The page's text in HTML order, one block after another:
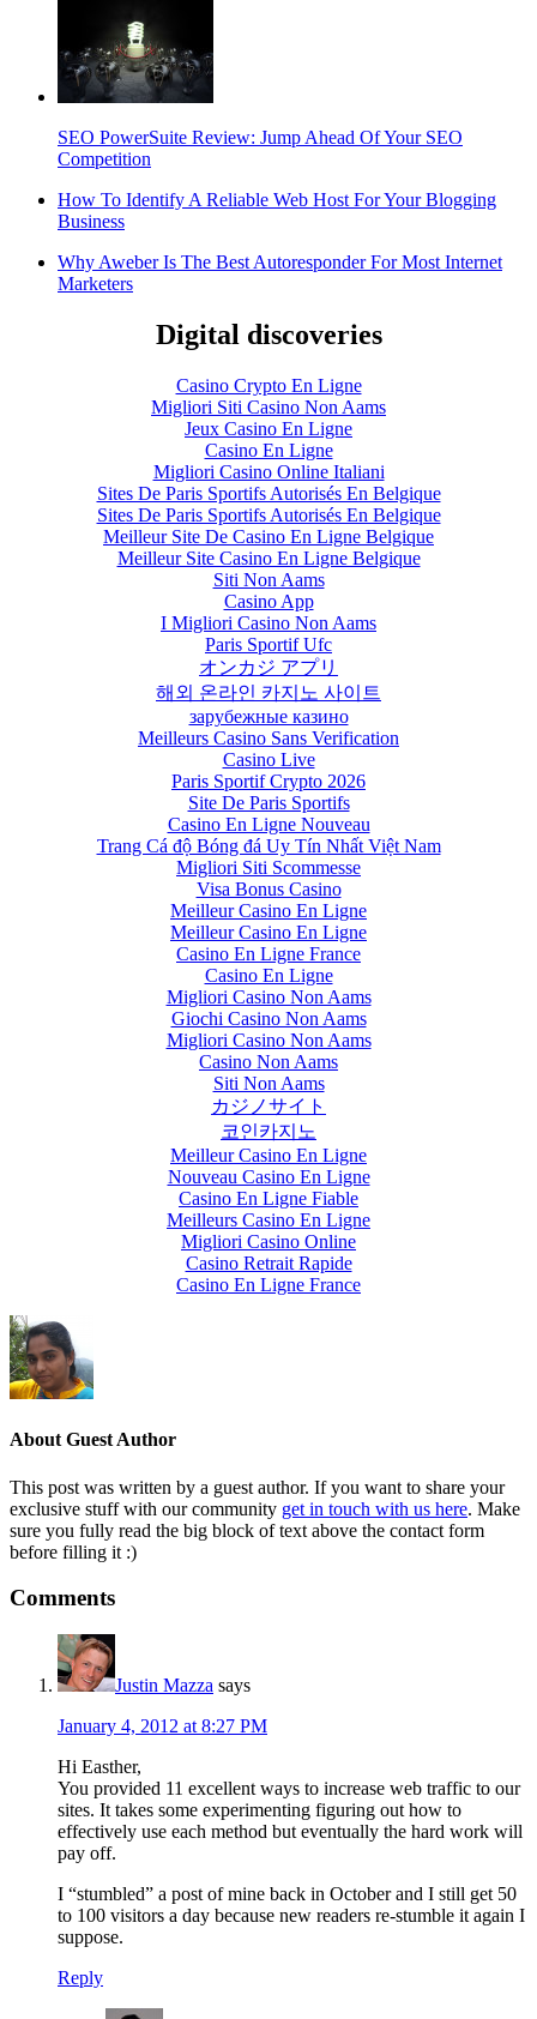
SEO PowerSuite Review: Jump Ahead Of Your SEO
Competition
How To Identify A Reliable Web Host For Your Blogging
Business
Why Aweber Is The Best Autoresponder For Most Internet
Marketers
Digital discoveries
Casino Crypto En Ligne
Migliori Siti Casino Non Aams
Jeux Casino En Ligne
Casino En Ligne
Migliori Casino Online Italiani
Sites De Paris Sportifs Autorisés En Belgique
Sites De Paris Sportifs Autorisés En Belgique
Meilleur Site De Casino En Ligne Belgique
Meilleur Site Casino En Ligne Belgique
Siti Non Aams
Casino App
I Migliori Casino Non Aams
Paris Sportif Ufc
オンカジ アプリ
해외 온라인 카지노 사이트
зарубежные казино
Meilleurs Casino Sans Verification
Casino Live
Paris Sportif Crypto 2026
Site De Paris Sportifs
Casino En Ligne Nouveau
Trang Cá độ Bóng đá Uy Tín Nhất Việt Nam
Migliori Siti Scommesse
Visa Bonus Casino
Meilleur Casino En Ligne
Meilleur Casino En Ligne
Casino En Ligne France
Casino En Ligne
Migliori Casino Non Aams
Giochi Casino Non Aams
Migliori Casino Non Aams
Casino Non Aams
Siti Non Aams
カジノサイト
코인카지노
Meilleur Casino En Ligne
Nouveau Casino En Ligne
Casino En Ligne Fiable
Meilleurs Casino En Ligne
Migliori Casino Online
Casino Retrait Rapide
Casino En Ligne France
About Guest Author
This post was written by a guest author. If you want to share your
exclusive stuff with our community get in touch with us here. Make
sure you fully read the big block of text above the contact form
before filling it :)
Comments
Justin Mazza says
January 4, 2012 at 8:27 PM
Hi Easther,
You provided 11 excellent ways to increase web traffic to our
sites. It takes some experimenting figuring out how to
effectively use each method but eventually the hard work will
pay off.
I “stumbled” a post of mine back in October and I still get 50
to 100 visitors a day because new readers re-stumble it again I
suppose.
Reply